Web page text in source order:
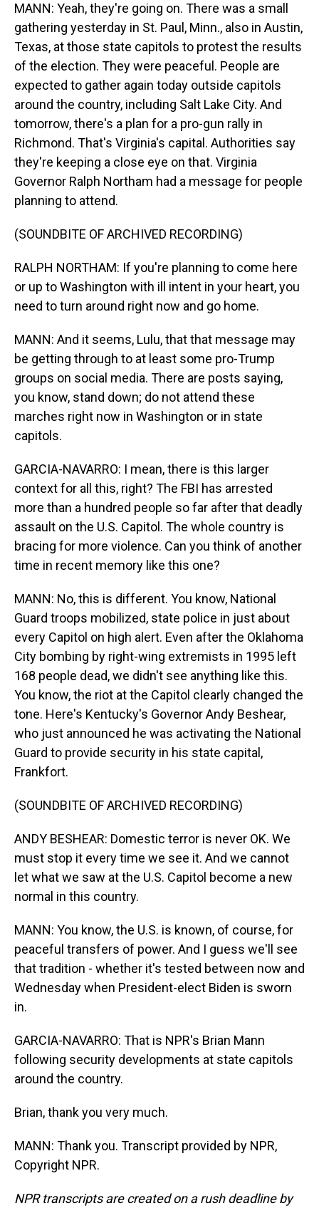
MANN: Yeah, they're going on. There was a small
gathering yesterday in St. Paul, Minn., also in Austin,
Texas, at those state capitols to protest the results
of the election. They were peaceful. People are
expected to gather again today outside capitols
around the country, including Salt Lake City. And
tomorrow, there's a plan for a pro-gun rally in
Richmond. That's Virginia's capital. Authorities say
they're keeping a close eye on that. Virginia
Governor Ralph Northam had a message for people
planning to attend.
(SOUNDBITE OF ARCHIVED RECORDING)
RALPH NORTHAM: If you're planning to come here
or up to Washington with ill intent in your heart, you
need to turn around right now and go home.
MANN: And it seems, Lulu, that that message may
be getting through to at least some pro-Trump
groups on social media. There are posts saying,
you know, stand down; do not attend these
marches right now in Washington or in state
capitols.
GARCIA-NAVARRO: I mean, there is this larger
context for all this, right? The FBI has arrested
more than a hundred people so far after that deadly
assault on the U.S. Capitol. The whole country is
bracing for more violence. Can you think of another
time in recent memory like this one?
MANN: No, this is different. You know, National
Guard troops mobilized, state police in just about
every Capitol on high alert. Even after the Oklahoma
City bombing by right-wing extremists in 1995 left
168 people dead, we didn't see anything like this.
You know, the riot at the Capitol clearly changed the
tone. Here's Kentucky's Governor Andy Beshear,
who just announced he was activating the National
Guard to provide security in his state capital,
Frankfort.
(SOUNDBITE OF ARCHIVED RECORDING)
ANDY BESHEAR: Domestic terror is never OK. We
must stop it every time we see it. And we cannot
let what we saw at the U.S. Capitol become a new
normal in this country.
MANN: You know, the U.S. is known, of course, for
peaceful transfers of power. And I guess we'll see
that tradition - whether it's tested between now and
Wednesday when President-elect Biden is sworn
in.
GARCIA-NAVARRO: That is NPR's Brian Mann
following security developments at state capitols
around the country.
Brian, thank you very much.
MANN: Thank you. Transcript provided by NPR,
Copyright NPR.
NPR transcripts are created on a rush deadline by